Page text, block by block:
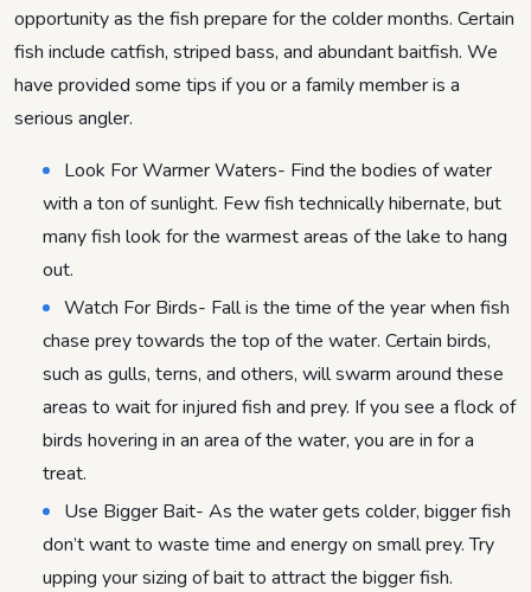
opportunity as the fish prepare for the colder months. Certain
fish include catfish, striped bass, and abundant baitfish. We
have provided some tips if you or a family member is a
serious angler.
Look For Warmer Waters- Find the bodies of water
with a ton of sunlight. Few fish technically hibernate, but
many fish look for the warmest areas of the lake to hang
out.
Watch For Birds- Fall is the time of the year when fish
chase prey towards the top of the water. Certain birds,
such as gulls, terns, and others, will swarm around these
areas to wait for injured fish and prey. If you see a flock of
birds hovering in an area of the water, you are in for a
treat.
Use Bigger Bait- As the water gets colder, bigger fish
don’t want to waste time and energy on small prey. Try
upping your sizing of bait to attract the bigger fish.